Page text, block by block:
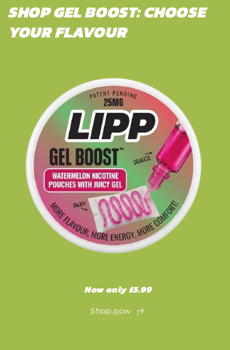
SHOP GEL BOOST: CHOOSE
YOUR FLAVOUR
Now only £5.99
Shop now
1/of
4